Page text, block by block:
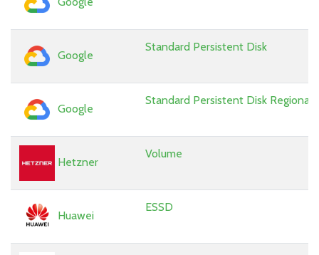
Google
Standard Persistent Disk
Google
Standard Persistent Disk Regional
Hetzner
Volume
Huawei
ESSD